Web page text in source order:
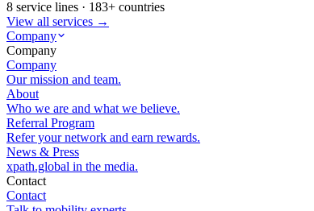
8 service lines · 183+ countries
View all services →
Company
Company
Company
Our mission and team.
About
Who we are and what we believe.
Referral Program
Refer your network and earn rewards.
News & Press
xpath.global in the media.
Contact
Contact